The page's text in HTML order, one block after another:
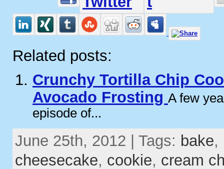
Related posts:
Crunchy Tortilla Chip
Avocado Frosting A few
episode of...
June 25th, 2012 | Tags: bake,
cheesecake, cookie, cream